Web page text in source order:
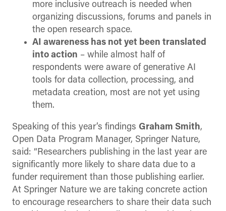
more inclusive outreach is needed when
organizing discussions, forums and panels in
the open research space.
AI awareness has not yet been translated
into action – while almost half of
respondents were aware of generative AI
tools for data collection, processing, and
metadata creation, most are not yet using
them.
Speaking of this year’s findings Graham Smith,
Open Data Program Manager, Springer Nature,
said: “Researchers publishing in the last year are
significantly more likely to share data due to a
funder requirement than those publishing earlier.
At Springer Nature we are taking concrete action
to encourage researchers to share their data such